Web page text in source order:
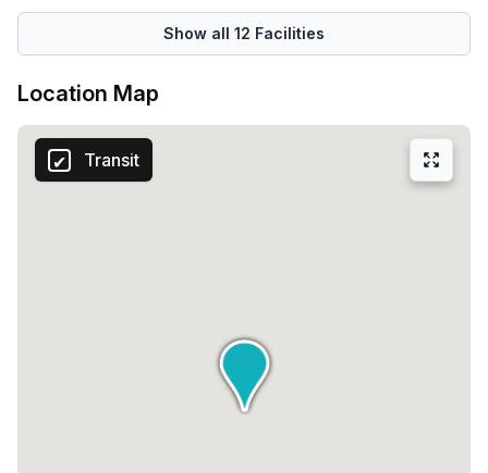
Show all 12 Facilities
Location Map
Transit